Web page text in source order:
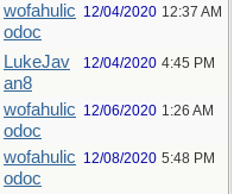
wofahulic
odoc
12/04/2020 12:37 AM
LukeJav
an8
12/04/2020 4:45 PM
wofahulic
odoc
12/06/2020 1:26 AM
wofahulic
odoc
12/08/2020 5:48 PM